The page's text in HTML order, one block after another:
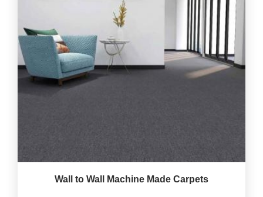
Wall to Wall Machine Made Carpets